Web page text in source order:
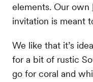
elements. Our own
invitation is meant
We like that it’s
for a bit of rustic
go for coral and